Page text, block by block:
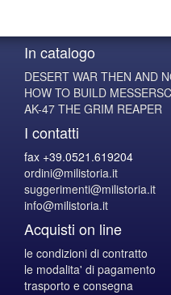
In catalogo
DESERT WAR THEN AND
HOW TO BUILD
AK-47 THE GRIM REAPER
I contatti
fax +39.0521.619204
ordini@milistoria.it
suggerimenti@milistoria.it
info@milistoria.it
Acquisti on line
le condizioni di contratto
le modalita' di pagamento
trasporto e consegna